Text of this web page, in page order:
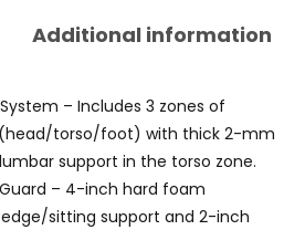
Additional information
– Includes 3 zones of
(head/torso/foot) with thick 2-mm
support in the torso zone.
– 4-inch hard foam
sitting support and 2-inch